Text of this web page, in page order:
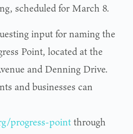
scheduled for March 8.
input for naming the
Point, located at the
and Denning Drive.
and businesses can
progress-pointthrough